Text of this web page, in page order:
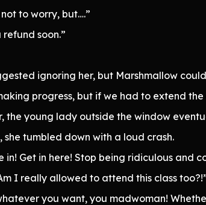
not to worry, but….”
refund soon.”
ignoring her, but Marshmallow
progress, but if we had to extend
the young lady outside the window
she tumbled down with a loud crash.
in! Get in here! Stop being ridiculous and
I really allowed to attend this class
you want, you madwoman!